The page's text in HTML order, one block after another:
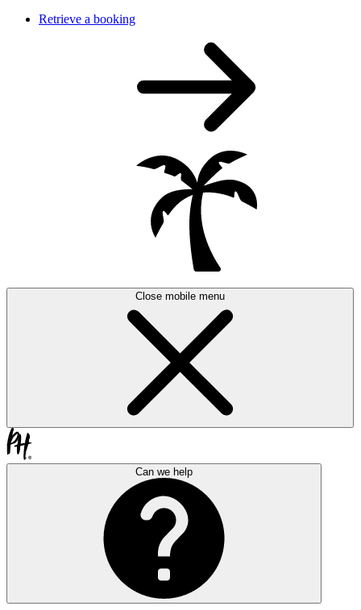
Retrieve a booking
Close mobile menu
Can we help